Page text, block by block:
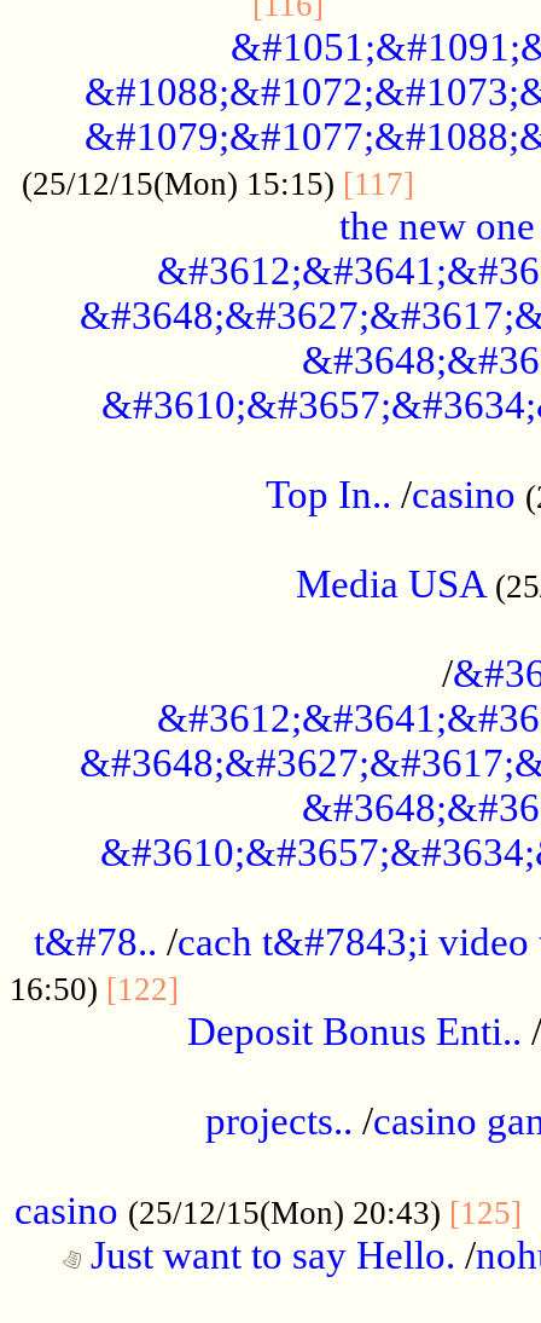
(25/12/15(Mon) 15:15) [117]
the new one
Top In.. /casino
Media USA
/
t&#78.. /cach t&#7843;i video
16:50) [122]
Deposit Bonus Enti.. /
projects.. /casino
casino (25/12/15(Mon) 20:43) [125]
Just want to say Hello. /